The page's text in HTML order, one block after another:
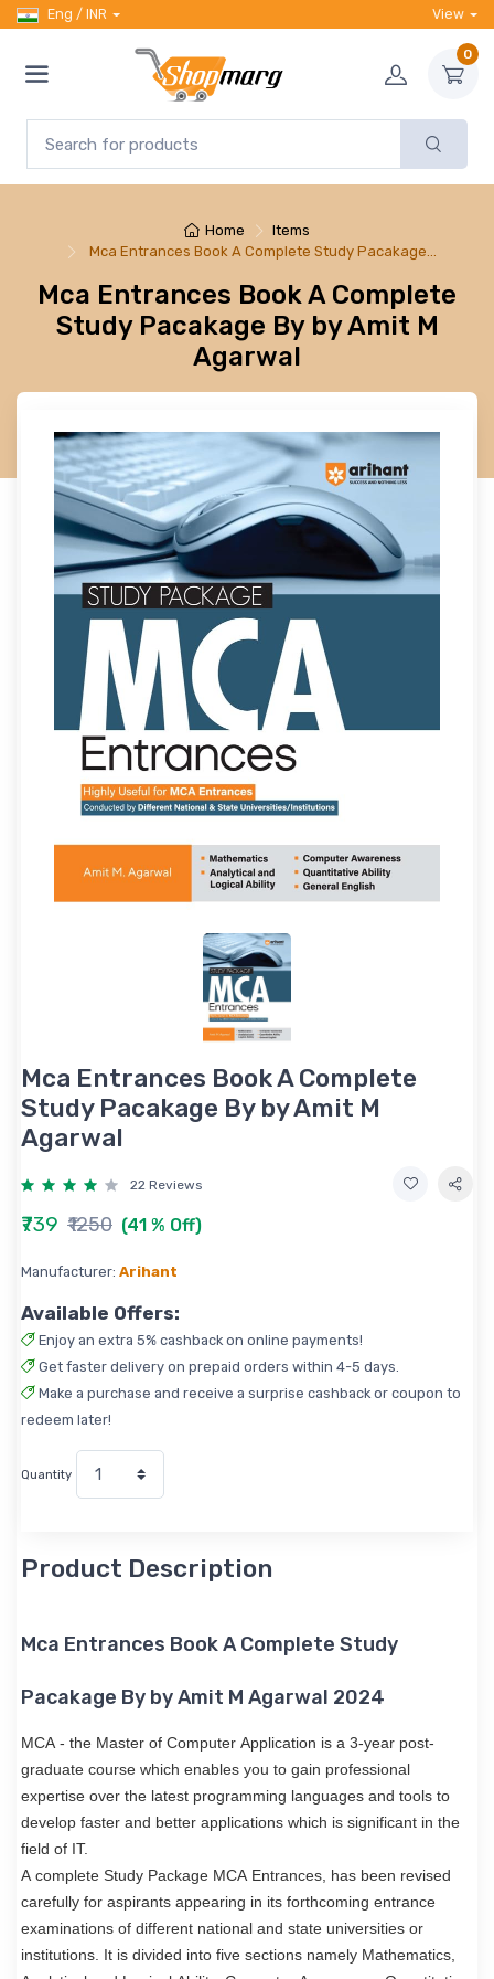
Eng / INR View
0
Home
Items
Mca Entrances Book A Complete Study Pacakage…
Mca Entrances Book A Complete
Study Pacakage By by Amit M
Agarwal
Mca Entrances Book A Complete
Study Pacakage By by Amit M
Agarwal
22 Reviews
₹739 ₹1250 (41 % Off)
Manufacturer: Arihant
Available Offers:
Enjoy an extra 5% cashback on online payments!
Get faster delivery on prepaid orders within 4-5 days.
Make a purchase and receive a surprise cashback or coupon to
redeem later!
Quantity
Product Description
Mca Entrances Book A Complete Study
Pacakage By by Amit M Agarwal 2024
MCA - the Master of Computer Application is a 3-year post-
graduate course which enables you to gain professional
expertise over the latest programming languages and tools to
develop faster and better applications which is significant in the
field of IT.
A complete Study Package MCA Entrances, has been revised
carefully for aspirants appearing in its forthcoming entrance
examinations of different national and state universities or
institutions. It is divided into five sections namely Mathematics,